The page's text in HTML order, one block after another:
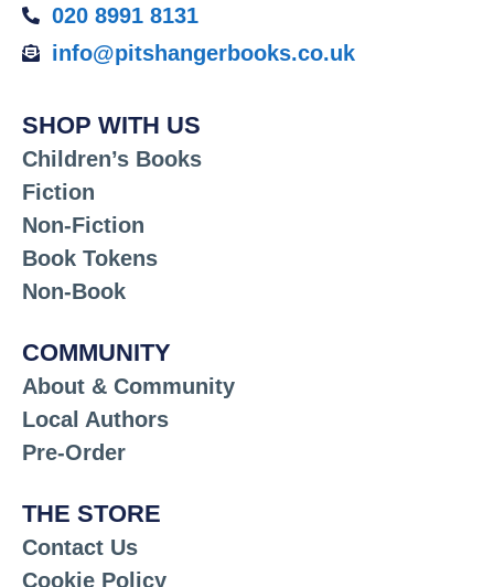
020 8991 8131
info@pitshangerbooks.co.uk
SHOP WITH US
Children’s Books
Fiction
Non-Fiction
Book Tokens
Non-Book
COMMUNITY
About & Community
Local Authors
Pre-Order
THE STORE
Contact Us
Cookie Policy